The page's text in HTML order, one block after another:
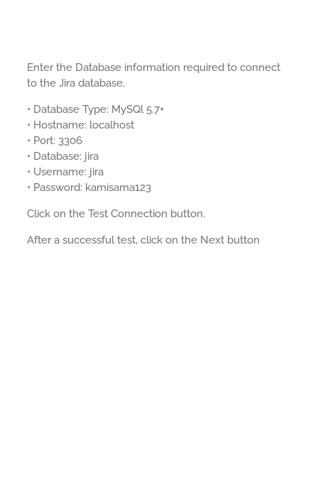
Enter the Database information required to connect
to the Jira database.
• Database Type: MySQl 5.7+
• Hostname: localhost
• Port: 3306
• Database: jira
• Username: jira
• Password: kamisama123
Click on the Test Connection button.
After a successful test, click on the Next button